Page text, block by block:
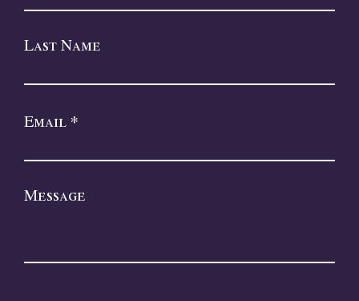
Last Name
Email
Message